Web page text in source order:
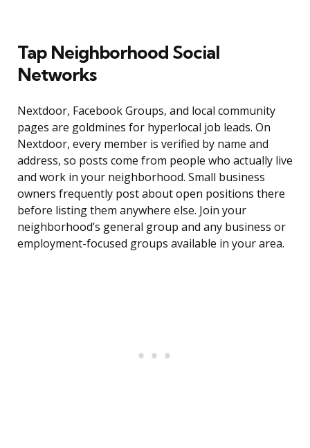
Tap Neighborhood Social
Networks
Nextdoor, Facebook Groups, and local community
pages are goldmines for hyperlocal job leads. On
Nextdoor, every member is verified by name and
address, so posts come from people who actually live
and work in your neighborhood. Small business
owners frequently post about open positions there
before listing them anywhere else. Join your
neighborhood’s general group and any business or
employment-focused groups available in your area.